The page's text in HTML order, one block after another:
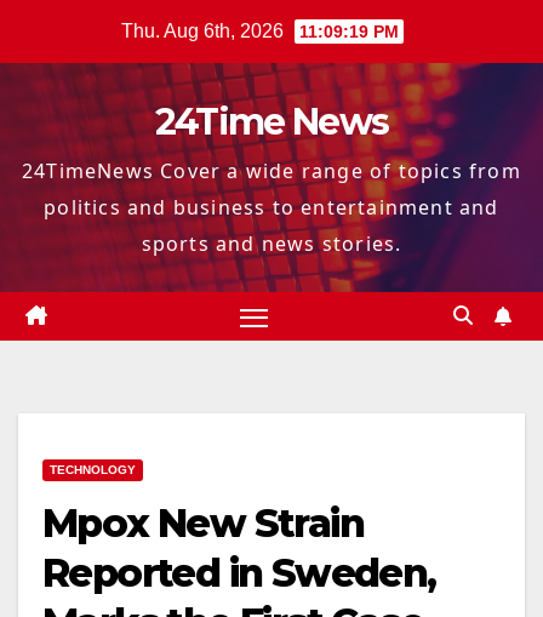
Thu. Aug 6th, 2026 11:09:20 PM
24Time News
24TimeNews Cover a wide range of topics from
politics and business to entertainment and
sports and news stories.
TECHNOLOGY
Mpox New Strain
Reported in Sweden,